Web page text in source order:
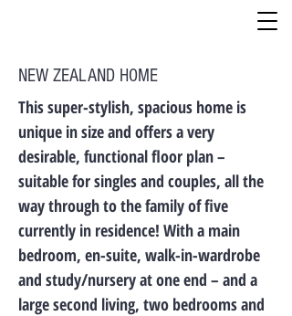
NEW ZEALAND HOME
This super-stylish, spacious home is
unique in size and offers a very
desirable, functional floor plan –
suitable for singles and couples, all the
way through to the family of five
currently in residence! With a main
bedroom, en-suite, walk-in-wardrobe
and study/nursery at one end – and a
large second living, two bedrooms and